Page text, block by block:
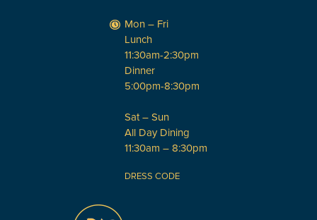
Mon – Fri
Lunch
11:30am-2:30pm
Dinner
5:00pm-8:30pm
Sat – Sun
All Day Dining
11:30am – 8:30pm
DRESS CODE